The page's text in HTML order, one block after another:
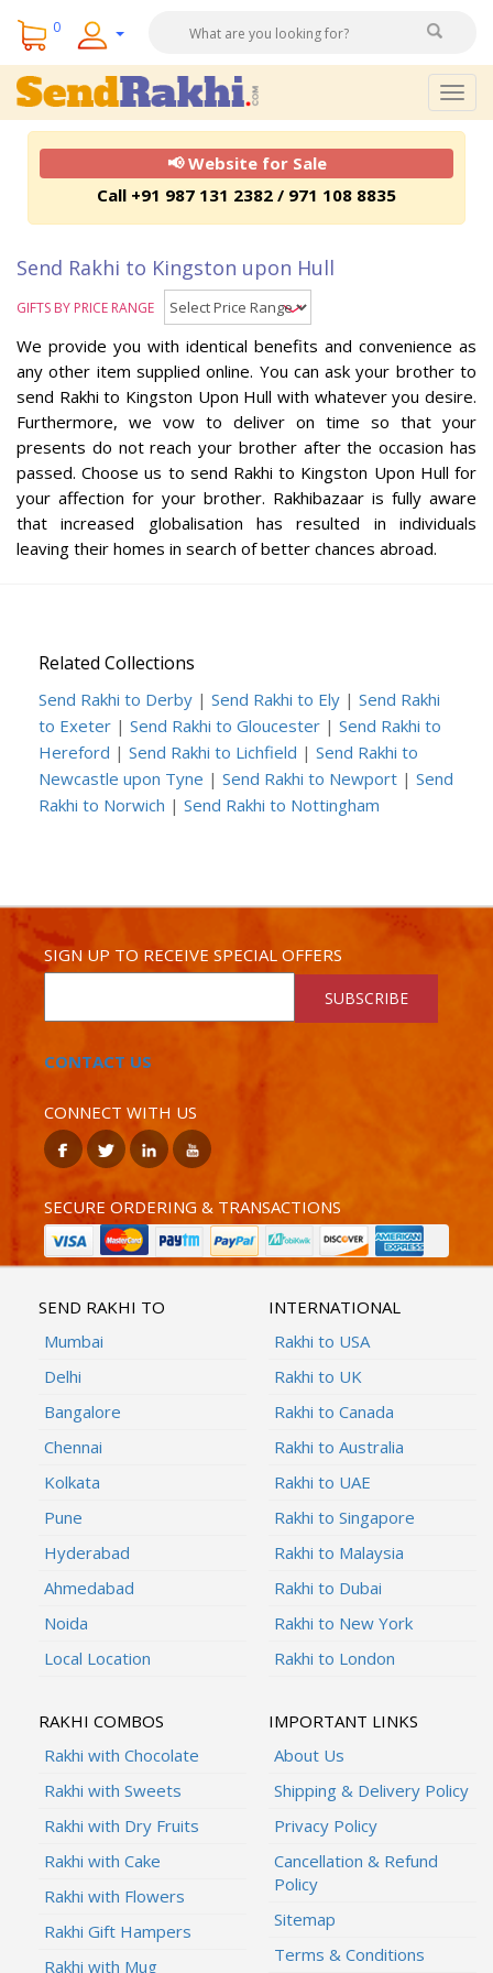
0
📢 Website for Sale
Call +91 987 131 2382 / 971 108 8835
Send Rakhi to Kingston upon Hull
GIFTS BY PRICE RANGE
We provide you with identical benefits and convenience as
any other item supplied online. You can ask your brother to
send Rakhi to Kingston Upon Hull with whatever you desire.
Furthermore, we vow to deliver on time so that your
presents do not reach your brother after the occasion has
passed. Choose us to send Rakhi to Kingston Upon Hull for
your affection for your brother. Rakhibazaar is fully aware
that increased globalisation has resulted in individuals
leaving their homes in search of better chances abroad.
Related Collections
Send Rakhi to Derby | Send Rakhi to Ely | Send Rakhi
to Exeter | Send Rakhi to Gloucester | Send Rakhi to
Hereford | Send Rakhi to Lichfield | Send Rakhi to
Newcastle upon Tyne | Send Rakhi to Newport | Send
Rakhi to Norwich | Send Rakhi to Nottingham
SIGN UP TO RECEIVE SPECIAL OFFERS
SUBSCRIBE
CONTACT US
CONNECT WITH US
SECURE ORDERING & TRANSACTIONS
SEND RAKHI TO
Mumbai
Delhi
Bangalore
Chennai
Kolkata
Pune
Hyderabad
Ahmedabad
Noida
Local Location
INTERNATIONAL
Rakhi to USA
Rakhi to UK
Rakhi to Canada
Rakhi to Australia
Rakhi to UAE
Rakhi to Singapore
Rakhi to Malaysia
Rakhi to Dubai
Rakhi to New York
Rakhi to London
RAKHI COMBOS
Rakhi with Chocolate
Rakhi with Sweets
Rakhi with Dry Fruits
Rakhi with Cake
Rakhi with Flowers
Rakhi Gift Hampers
Rakhi with Mug
IMPORTANT LINKS
About Us
Shipping & Delivery Policy
Privacy Policy
Cancellation & Refund
Policy
Sitemap
Terms & Conditions